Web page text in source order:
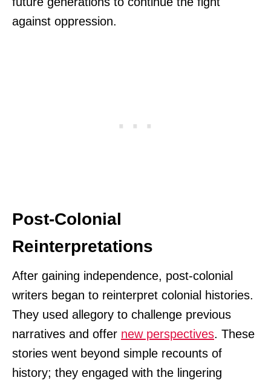
against oppression.
Post-Colonial
Reinterpretations
After gaining independence, post-colonial
writers began to reinterpret colonial histories.
They used allegory to challenge previous
narratives and offer new perspectives. These
stories went beyond simple recounts of
history; they engaged with the lingering